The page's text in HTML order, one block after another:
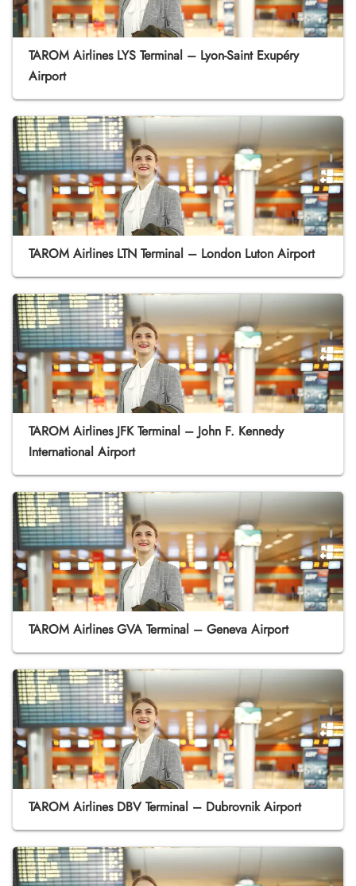
TAROM Airlines LYS Terminal – Lyon-Saint Exupéry
Airport
TAROM Airlines LTN Terminal – London Luton Airport
TAROM Airlines JFK Terminal – John F. Kennedy
International Airport
TAROM Airlines GVA Terminal – Geneva Airport
TAROM Airlines DBV Terminal – Dubrovnik Airport